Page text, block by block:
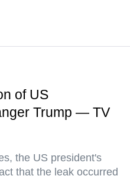
of US
Trump — TV
the US president's
that the leak occurred